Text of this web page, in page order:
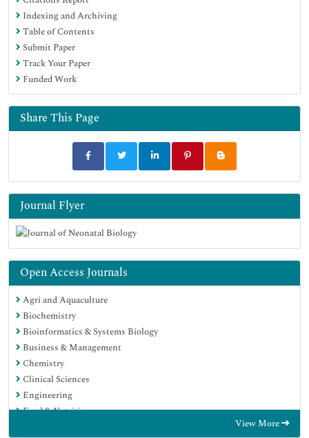
Indexing and Archiving
Table of Contents
Submit Paper
Track Your Paper
Funded Work
Share This Page
Journal Flyer
Open Access Journals
Agri and Aquaculture
Biochemistry
Bioinformatics & Systems Biology
Business & Management
Chemistry
Clinical Sciences
Engineering
Food & Nutrition
View More